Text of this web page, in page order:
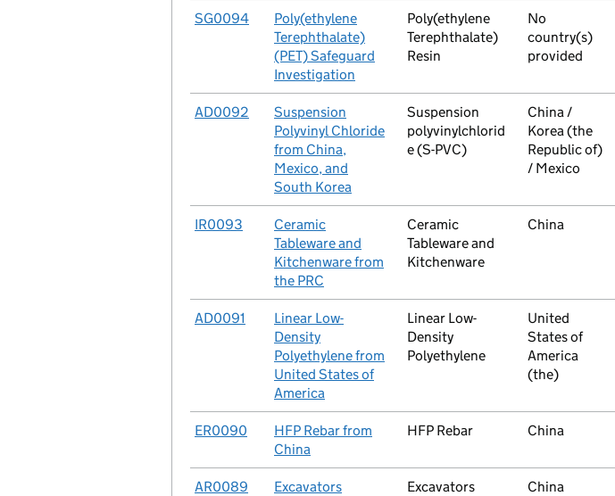
A table listing all of the active trade remedies investigations
No.
SG0094 Case
Poly(ethylene
Terephthalate)
(PET) Safeguard
Investigation
Commodity
Poly(ethylene
Terephthalate)
Resin
Country
No
country(s)
provided
No.
AD0092 Case
Suspension
Polyvinyl Chloride
from China,
Mexico, and
South Korea
Commodity
Suspension
polyvinylchlorid
e (S-PVC)
Country
China /
Korea (the
Republic of)
/ Mexico
No.
IR0093 Case
Ceramic
Tableware and
Kitchenware from
the PRC
Commodity
Ceramic
Tableware and
Kitchenware
Country
China
No.
AD0091 Case
Linear Low-
Density
Polyethylene from
United States of
America
Commodity
Linear Low-
Density
Polyethylene
Country
United
States of
America
(the)
No.
ER0090 Case
HFP Rebar from
China
Commodity
HFP Rebar Country
China
No.
AR0089 Case
Excavators Commodity
Excavators Country
China